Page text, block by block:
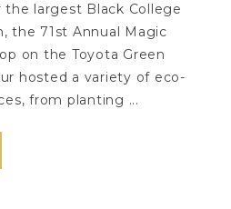
largest Black College
the 71st Annual Magic
on the Toyota Green
hosted a variety of eco-
from planting ...